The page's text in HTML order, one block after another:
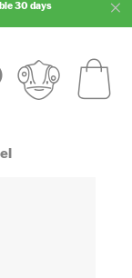
30 days